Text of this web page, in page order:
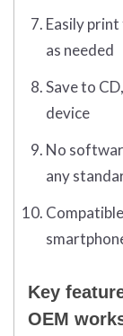
Easily
as needed
Save to
device
No
any
Key
OEM